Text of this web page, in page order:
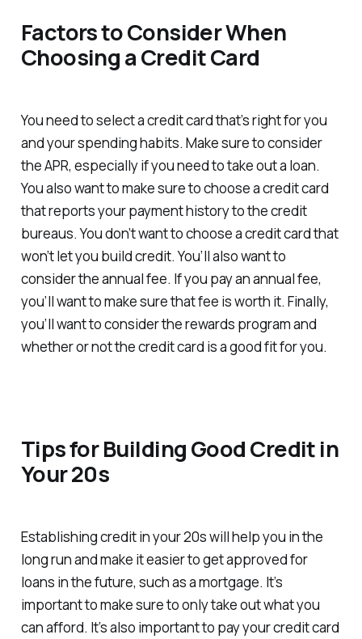
Factors to Consider When
Choosing a Credit Card
You need to select a credit card that’s right for you
and your spending habits. Make sure to consider
the APR, especially if you need to take out a loan.
You also want to make sure to choose a credit card
that reports your payment history to the credit
bureaus. You don’t want to choose a credit card that
won’t let you build credit. You’ll also want to
consider the annual fee. If you pay an annual fee,
you’ll want to make sure that fee is worth it. Finally,
you’ll want to consider the rewards program and
whether or not the credit card is a good fit for you.
Tips for Building Good Credit in
Your 20s
Establishing credit in your 20s will help you in the
long run and make it easier to get approved for
loans in the future, such as a mortgage. It’s
important to make sure to only take out what you
can afford. It’s also important to pay your credit card